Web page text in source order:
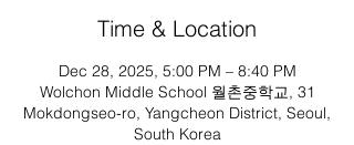
Time & Location
Dec 28, 2025, 5:00 PM – 8:40 PM
Wolchon Middle School 월촌중학교, 31
Mokdongseo-ro, Yangcheon District, Seoul,
South Korea